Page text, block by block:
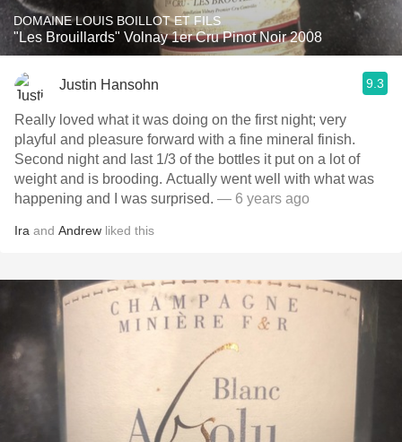
DOMAINE LOUIS BOILLOT ET FILS
"Les Brouillards" Volnay 1er Cru Pinot Noir 2008
Justin Hansohn 9.3
Really loved what it was doing on the first night; very
playful and pleasure forward with a fine mineral finish.
Second night and last 1/3 of the bottles it put on a lot of
weight and is brooding. Actually went well with what was
happening and I was surprised. — 6 years ago
Ira and Andrew liked this